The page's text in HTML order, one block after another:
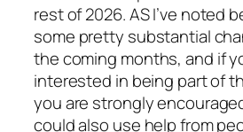
rest of 2026. AS I’ve noted
some pretty substantial
the coming months, and if
interested in being part of
you are strongly
could also use help from